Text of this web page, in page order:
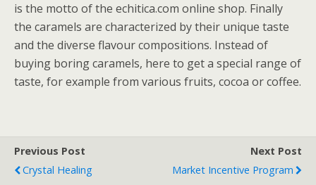
is the motto of the echitica.com online shop. Finally
the caramels are characterized by their unique taste
and the diverse flavour compositions. Instead of
buying boring caramels, here to get a special range of
taste, for example from various fruits, cocoa or coffee.
Previous Post
Crystal Healing
Next Post
Market Incentive Program